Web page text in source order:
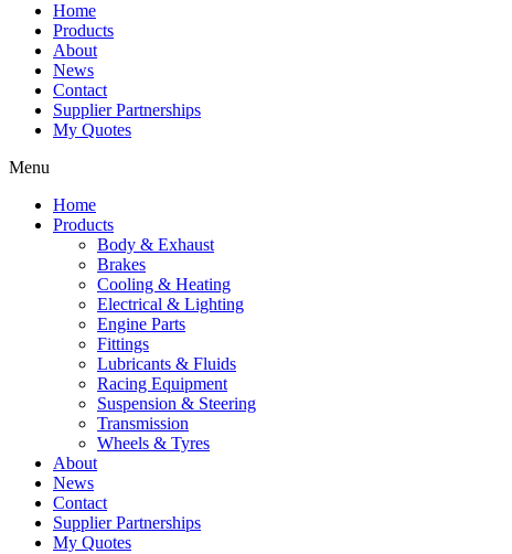
Home
Products
About
News
Contact
Supplier Partnerships
My Quotes
Menu
Home
Products
Body & Exhaust
Brakes
Cooling & Heating
Electrical & Lighting
Engine Parts
Fittings
Lubricants & Fluids
Racing Equipment
Suspension & Steering
Transmission
Wheels & Tyres
About
News
Contact
Supplier Partnerships
My Quotes